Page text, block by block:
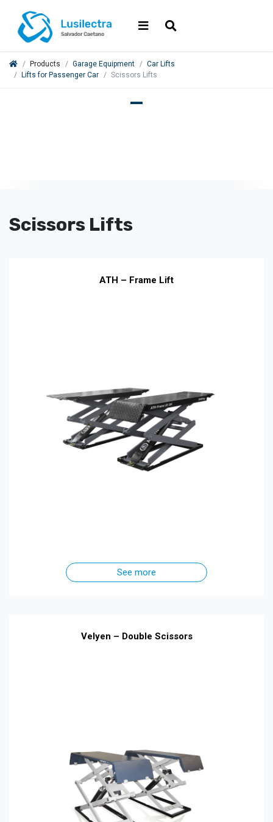
Products Garage Equipment
Car Lifts
Lifts for Passenger Car
Scissors Lifts
Scissors Lifts
ATH – Frame Lift
See more
Velyen – Double Scissors